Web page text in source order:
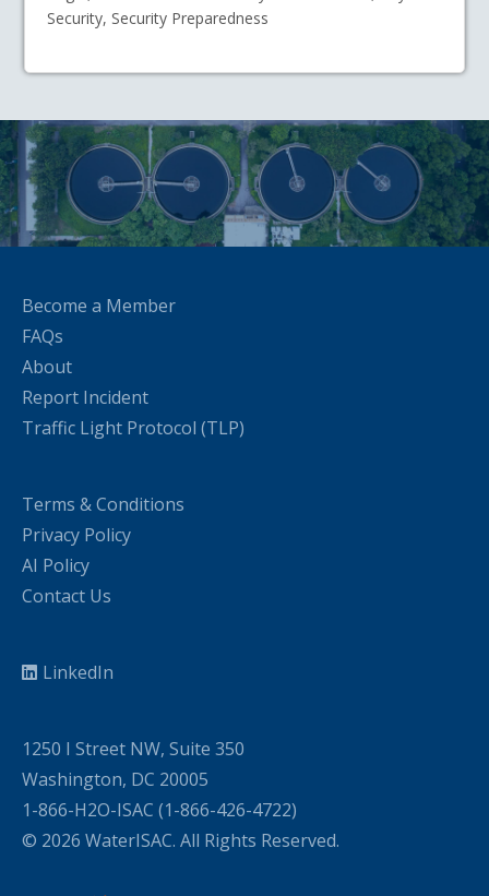
Security, Security Preparedness
Become a Member
FAQs
About
Report Incident
Traffic Light Protocol (TLP)
Terms & Conditions
Privacy Policy
AI Policy
Contact Us
LinkedIn
1250 I Street NW, Suite 350
Washington, DC 20005
1-866-H2O-ISAC (1-866-426-4722)
© 2026 WaterISAC. All Rights Reserved.